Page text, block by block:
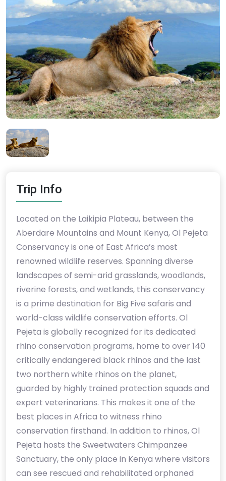
Trip Info
Located on the Laikipia Plateau, between the
Aberdare Mountains and Mount Kenya, Ol Pejeta
Conservancy is one of East Africa’s most
renowned wildlife reserves. Spanning diverse
landscapes of semi-arid grasslands, woodlands,
riverine forests, and wetlands, this conservancy
is a prime destination for Big Five safaris and
world-class wildlife conservation efforts. Ol
Pejeta is globally recognized for its dedicated
rhino conservation programs, home to over 140
critically endangered black rhinos and the last
two northern white rhinos on the planet,
guarded by highly trained protection squads and
expert veterinarians. This makes it one of the
best places in Africa to witness rhino
conservation firsthand. In addition to rhinos, Ol
Pejeta hosts the Sweetwaters Chimpanzee
Sanctuary, the only place in Kenya where visitors
can see rescued and rehabilitated orphaned